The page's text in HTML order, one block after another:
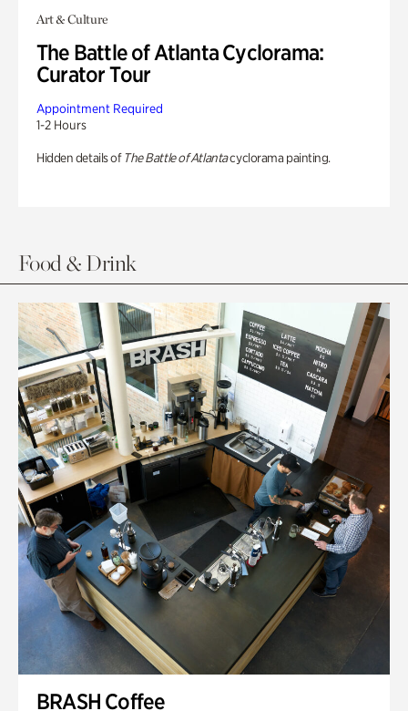
Art & Culture
The Battle of Atlanta Cyclorama:
Curator Tour
Appointment Required
1-2 Hours
Hidden details of The Battle of Atlantacyclorama painting.
Food & Drink
BRASH Coffee